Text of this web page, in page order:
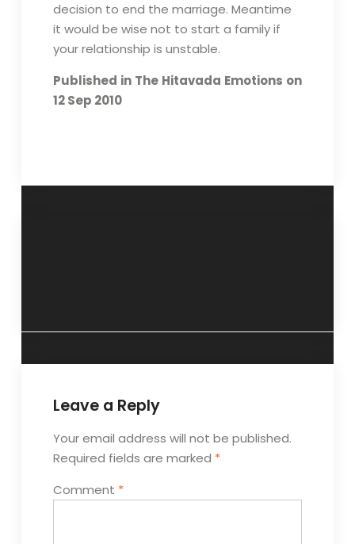
decision to end the marriage. Meantime
it would be wise not to start a family if
your relationship is unstable.
Published in The Hitavada Emotions on
12 Sep 2010
Leave a Reply
Your email address will not be published.
Required fields are marked *
Comment *